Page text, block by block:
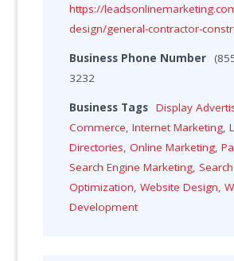
https://
design/general-contractor-
Business Phone Number
3232
Business Tags Display
Commerce,Internet Marketing,
Directories,Online Marketing,
Search Engine Marketing,
Optimization,Website Design,
Development